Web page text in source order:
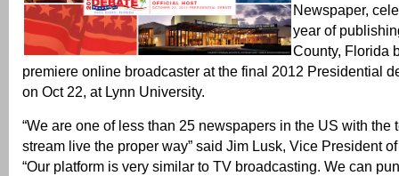
Newspaper,
year of
County, Florida
premiere online broadcaster at the final 2012 Presidential
on Oct 22, at Lynn University.
“We are one of less than 25 newspapers in the US with the
stream live the proper way” said Jim Lusk, Vice President
“Our platform is very similar to TV broadcasting. We can